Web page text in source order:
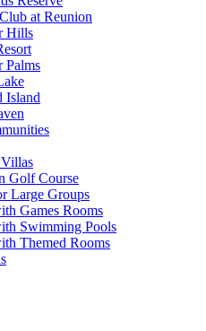
at Reunion
Hills
Palms
Island
Golf Course
Large Groups
Games Rooms
Swimming Pools
Themed Rooms